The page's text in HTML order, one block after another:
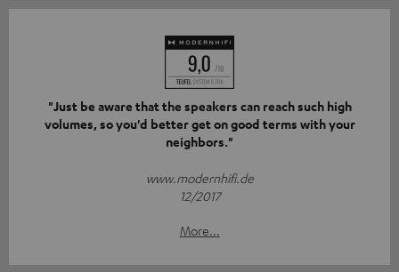
"Just be aware that the speakers can reach such high
volumes, so you'd better get on good terms with your
neighbors."
www.modernhifi.de
12/2017
More...